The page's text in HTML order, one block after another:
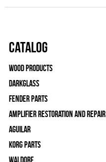
Catalog
Wood Products
Darkglass
Fender Parts
Amplifier Restoration and Repair
Aguilar
Korg Parts